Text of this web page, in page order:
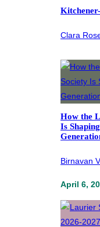
Clara
How the
Is
Birnavan
April 6,